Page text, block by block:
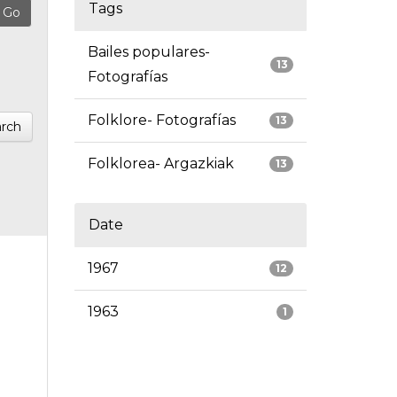
Tags
13
Bailes populares-
Fotografías
13
Folklore- Fotografías
13
Folklorea- Argazkiak
Date
12
1967
1
1963